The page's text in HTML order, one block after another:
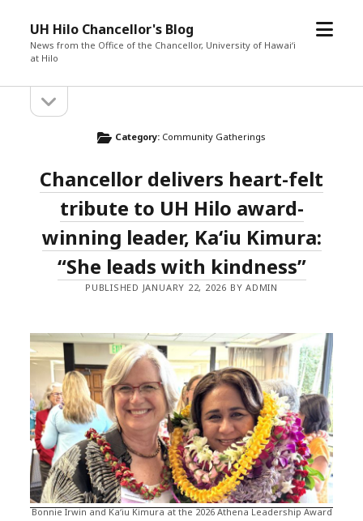
UH Hilo Chancellor's Blog
News from the Office of the Chancellor, University of Hawaiʻi
at Hilo
o
n
p
d
e
r
Category: Community Gatherings
Chancellor delivers heart-felt
tribute to UH Hilo award-
winning leader, Kaʻiu Kimura:
“She leads with kindness”
PUBLISHED JANUARY 22, 2026 BY ADMIN
Bonnie Irwin and Kaʻiu Kimura at the 2026 Athena Leadership Award